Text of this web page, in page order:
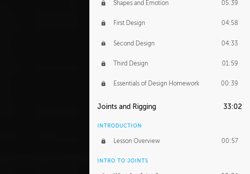
Shapes and Emotion 05:39
First Design 04:58
Second Design 04:33
Third Design 01:59
Essentials of Design Homework 00:39
Joints and Rigging 33:02
INTRODUCTION
Lesson Overview 00:57
INTRO TO JOINTS